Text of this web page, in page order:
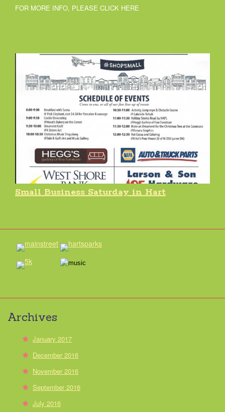
FOR MORE INFO, PLEASE CLICK HERE
Small Business Saturday in Hart
Archives
January 2017
December 2016
November 2016
September 2016
July 2016